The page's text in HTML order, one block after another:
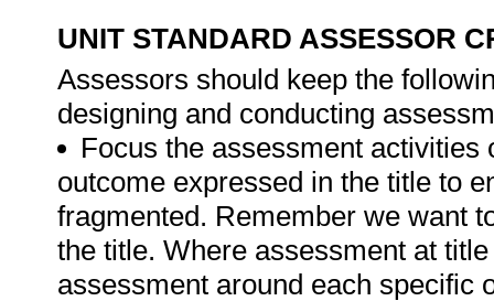
UNIT STANDARD ASSESSOR
Assessors should keep the
designing and conducting
Focus the assessment
outcome expressed in the title to
fragmented. Remember we want
the title. Where assessment at
assessment around each specific